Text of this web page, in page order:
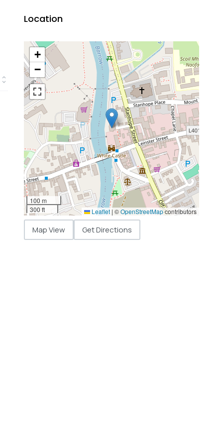
Location
+
−
100 m
300 ft
Leaflet | ©OpenStreetMapcontributors
Map View Get Directions